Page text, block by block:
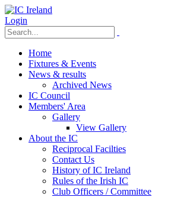
Login
Home
Fixtures & Events
News & results
Archived News
IC Council
Members' Area
Gallery
View Gallery
About the IC
Reciprocal Facilties
Contact Us
History of IC Ireland
Rules of the Irish IC
Club Officers / Committee